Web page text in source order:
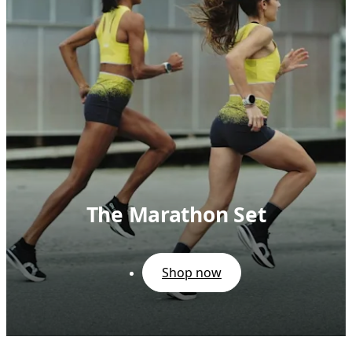
The Marathon Set
Shop now